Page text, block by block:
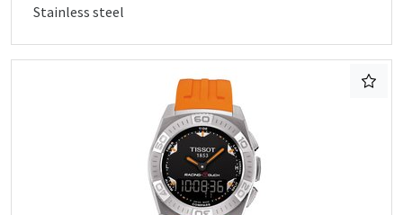
Stainless steel